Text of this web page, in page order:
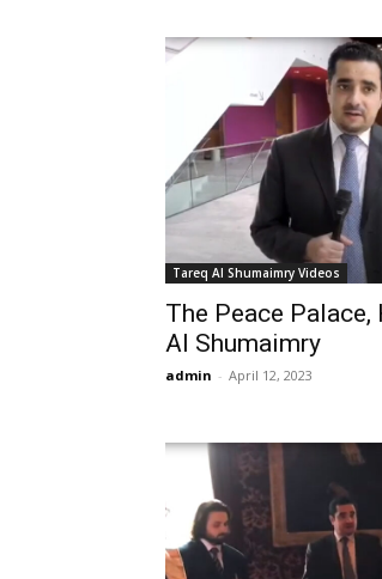
Tareq Al Shumaimry Videos
The Peace Palace,
Al Shumaimry
admin - April 12, 2023